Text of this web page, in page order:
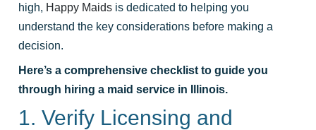
high, Happy Maids is dedicated to helping you
understand the key considerations before making a
decision.
Here’s a comprehensive checklist to guide you
through hiring a maid service in Illinois.
1. Verify Licensing and